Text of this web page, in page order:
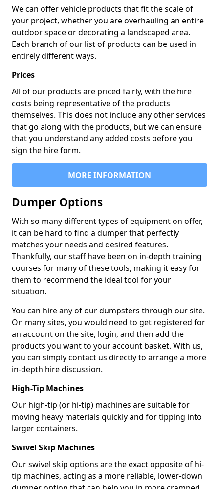
We can offer vehicle products that fit the scale of
your project, whether you are overhauling an entire
outdoor space or decorating a landscaped area.
Each branch of our list of products can be used in
entirely different ways.
Prices
All of our products are priced fairly, with the hire
costs being representative of the products
themselves. This does not include any other services
that go along with the products, but we can ensure
that you understand any added costs before you
sign the hire form.
MORE INFORMATION
Dumper Options
With so many different types of equipment on offer,
it can be hard to find a dumper that perfectly
matches your needs and desired features.
Thankfully, our staff have been on in-depth training
courses for many of these tools, making it easy for
them to recommend the ideal tool for your
situation.
You can hire any of our dumpsters through our site.
On many sites, you would need to get registered for
an account on the site, login, and then add the
products you want to your account basket. With us,
you can simply contact us directly to arrange a more
in-depth hire discussion.
High-Tip Machines
Our high-tip (or hi-tip) machines are suitable for
moving heavy materials quickly and for tipping into
larger containers.
Swivel Skip Machines
Our swivel skip options are the exact opposite of hi-
tip machines, acting as a more reliable, lower-down